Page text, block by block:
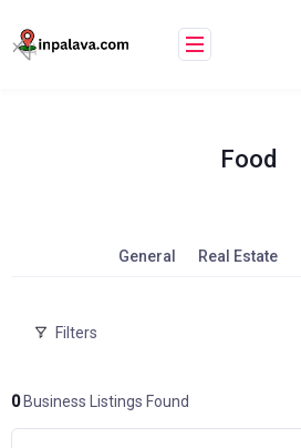
to
content
Food
General Real Estate
Filters
0Business Listings Found